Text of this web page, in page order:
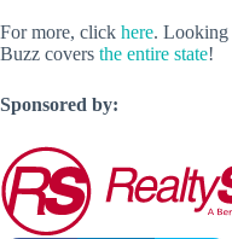
For more, click here. Looking
Buzz covers the entire state!
Sponsored by: